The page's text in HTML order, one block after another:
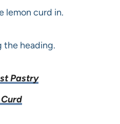
lemon curd in.
the heading.
Pastry